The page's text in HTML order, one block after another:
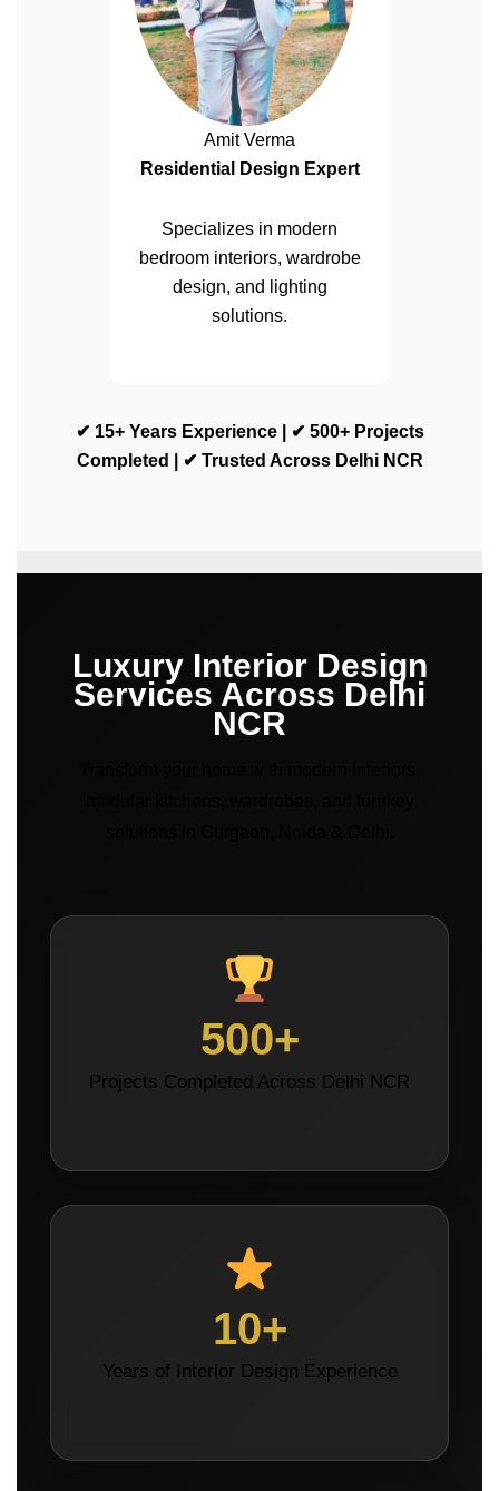
Amit Verma
Residential Design Expert
Specializes in modern
bedroom interiors, wardrobe
design, and lighting
solutions.
✔ 15+ Years Experience | ✔ 500+ Projects
Completed | ✔ Trusted Across Delhi NCR
Luxury Interior Design
Services Across Delhi
NCR
500+
Projects Completed Across Delhi NCR
10+
Years of Interior Design Experience